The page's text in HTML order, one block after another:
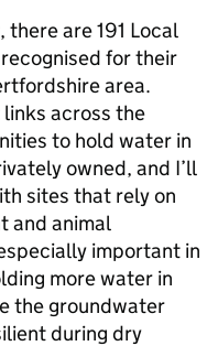
are 191 Local
for their
area.
across the
to hold water in
owned, and I’ll
sites that rely on
and animal
important in
more water in
the groundwater
during dry